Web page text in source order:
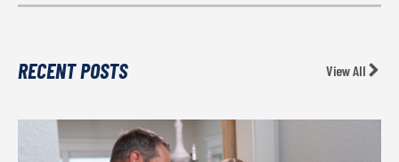
RECENT POSTS View All